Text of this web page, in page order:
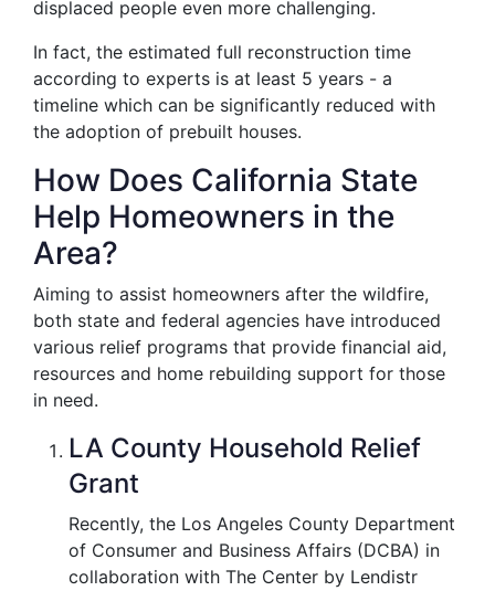
displaced people even more challenging.
In fact, the estimated full reconstruction time
according to experts is at least 5 years - a
timeline which can be significantly reduced with
the adoption of prebuilt houses.
How Does California State
Help Homeowners in the
Area?
Aiming to assist homeowners after the wildfire,
both state and federal agencies have introduced
various relief programs that provide financial aid,
resources and home rebuilding support for those
in need.
LA County Household Relief
Grant
Recently, the Los Angeles County Department
of Consumer and Business Affairs (DCBA) in
collaboration with The Center by Lendistr